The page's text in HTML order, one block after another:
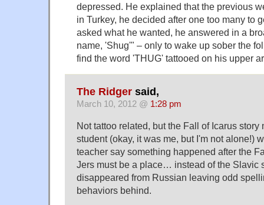
depressed. He explained that the previous
in Turkey, he decided after one too many to
asked what he wanted, he answered in a
name, 'Shug'" – only to wake up sober the
find the word 'THUG' tattooed on his upper
The Ridger said,
March 10, 2012 @ 1:28 pm
Not tattoo related, but the Fall of Icarus story
student (okay, it was me, but I'm not alone!)
teacher say something happened after the
Jers must be a place… instead of the Slavic
disappeared from Russian leaving odd
behaviors behind.